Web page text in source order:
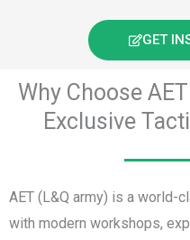
GET
Why Choose
Exclusive
AET (L&Q army) is a world-
with modern workshops,